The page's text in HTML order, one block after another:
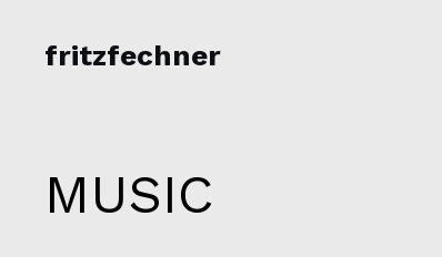
fritzfechner
MUSIC